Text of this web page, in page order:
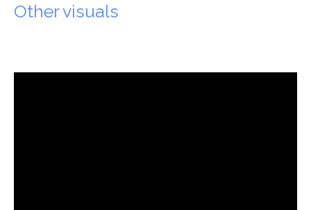
Other visuals